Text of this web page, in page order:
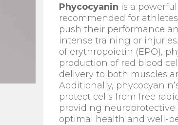
Phycocyanin
-
Blue
Spirulina
–
60
x
200MG
Tablets
quantity
Phycocyanin is a
recommended for
push their performance
intense training or
of erythropoietin (EPO),
production of red blood
delivery to both muscles
Additionally,
protect cells from free
providing
optimal health and well-